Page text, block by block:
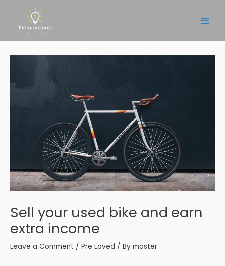
content
Sell your used bike and earn
extra income
Leave a Comment / Pre Loved / By master